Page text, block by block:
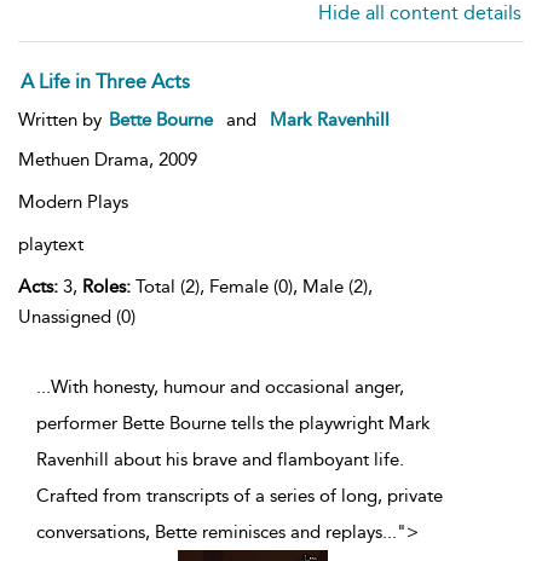
Hide all content details
A Life in Three Acts
Written by Bette Bourne and
Mark Ravenhill
Methuen Drama, 2009
Modern Plays
playtext
Acts: 3, Roles: Total (2), Female (0), Male (2),
Unassigned (0)
...With honesty, humour and occasional anger,
performer Bette Bourne tells the playwright Mark
Ravenhill about his brave and flamboyant life.
Crafted from transcripts of a series of long, private
conversations, Bette reminisces and replays...">